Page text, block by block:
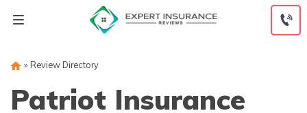
» Review Directory
Patriot Insurance